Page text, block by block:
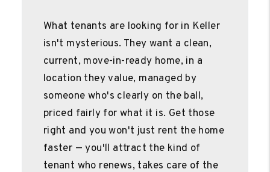
What tenants are looking for in Keller
isn't mysterious. They want a clean,
current, move-in-ready home, in a
location they value, managed by
someone who's clearly on the ball,
priced fairly for what it is. Get those
right and you won't just rent the home
faster — you'll attract the kind of
tenant who renews, takes care of the